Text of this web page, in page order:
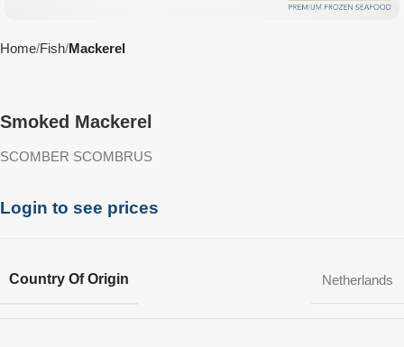
Home Fish Mackerel
Smoked Mackerel
SCOMBER SCOMBRUS
Login to see prices
Country Of Origin Netherlands